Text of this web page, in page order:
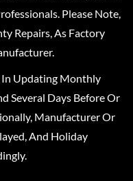
Please Note,
Repairs, As Factory
In Updating Monthly
Several Days Before Or
Manufacturer Or
And Holiday